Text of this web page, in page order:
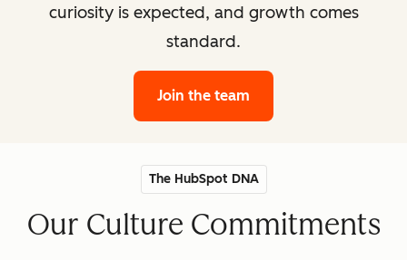
curiosity is expected, and growth comes
standard.
Join the team
The HubSpot DNA
Our Culture Commitments